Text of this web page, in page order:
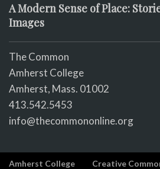
A Modern Sense of Place:
Images
The Common
Amherst College
Amherst, Mass. 01002
413.542.5453
info@thecommononline.org
Amherst College Creative